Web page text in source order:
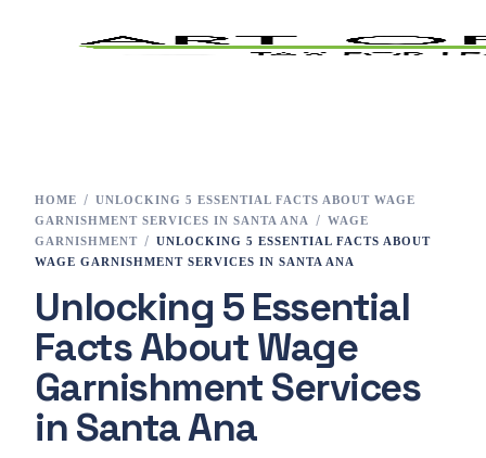
HOME
UNLOCKING 5 ESSENTIAL FACTS ABOUT WAGE
GARNISHMENT SERVICES IN SANTA ANA
WAGE
GARNISHMENT
UNLOCKING 5 ESSENTIAL FACTS ABOUT
WAGE GARNISHMENT SERVICES IN SANTA ANA
Unlocking 5 Essential
Facts About Wage
Garnishment Services
in Santa Ana
Tax Preparation
Services
E-File
Tax Changes 2023
Contact